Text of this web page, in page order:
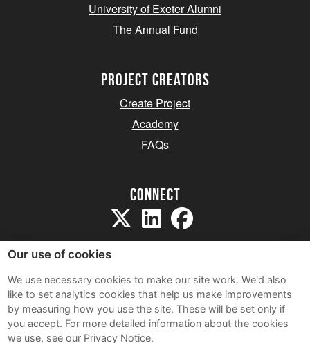
University of Exeter Alumni
The Annual Fund
project creators
Create Project
Academy
FAQs
Connect
Sitemap
Terms and Conditions
Our use of cookies
We use necessary cookies to make our site work. We'd also
like to set analytics cookies that help us make improvements
by measuring how you use the site. These will be set only if
you accept. For more detailed information about the cookies
we use, see our Privacy Notice.